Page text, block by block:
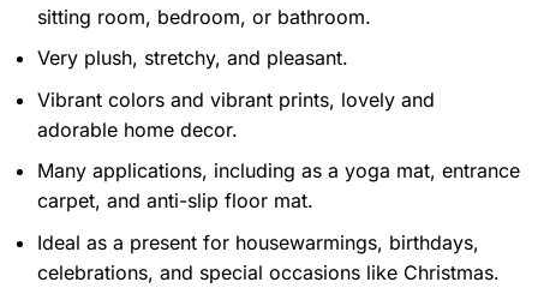
sitting room, bedroom, or bathroom.
Very plush, stretchy, and pleasant.
Vibrant colors and vibrant prints, lovely and
adorable home decor.
Many applications, including as a yoga mat, entrance
carpet, and anti-slip floor mat.
Ideal as a present for housewarmings, birthdays,
celebrations, and special occasions like Christmas.